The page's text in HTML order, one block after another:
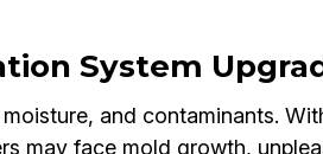
System
and contaminants.
may face mold growth,